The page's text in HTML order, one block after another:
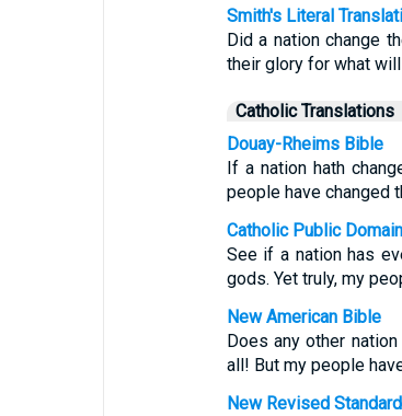
Smith's Literal
Did a nation change
their glory for what
Catholic Translations
Douay-Rheims Bible
If a nation hath
people have changed
Catholic Public
See if a nation has
gods. Yet truly, my
New American Bible
Does any other
all! But my people
New Revised